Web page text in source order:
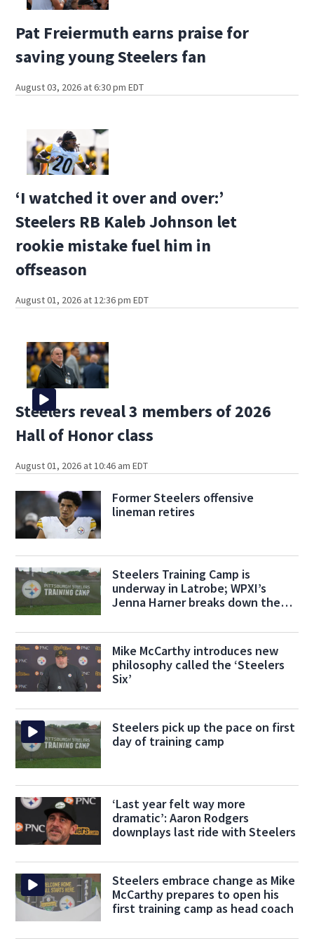
Pat Freiermuth earns praise for
saving young Steelers fan
August 03, 2026 at 6:30 pm EDT
‘I watched it over and over:’
Steelers RB Kaleb Johnson let
rookie mistake fuel him in
offseason
August 01, 2026 at 12:36 pm EDT
Steelers reveal 3 members of 2026
Hall of Honor class
August 01, 2026 at 10:46 am EDT
Former Steelers offensive
lineman retires
Steelers Training Camp is
underway in Latrobe; WPXI’s
Jenna Harner breaks down the
Mike McCarthy introduces new
philosophy called the ‘Steelers
Six’
Steelers pick up the pace on first
day of training camp
‘Last year felt way more
dramatic’: Aaron Rodgers
downplays last ride with Steelers
Steelers embrace change as Mike
McCarthy prepares to open his
first training camp as head coach